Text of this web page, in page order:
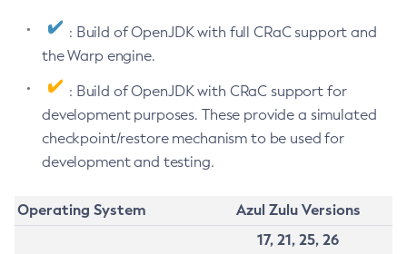
: Build of OpenJDK with full CRaC support and
the Warp engine.
: Build of OpenJDK with CRaC support for
development purposes. These provide a simulated
checkpoint/restore mechanism to be used for
development and testing.
Operating System
Azul Zulu Versions
17, 21, 25, 26